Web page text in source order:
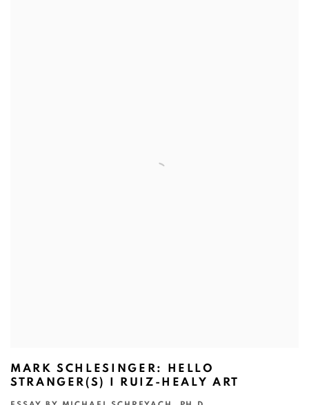
MARK SCHLESINGER: HELLO
STRANGER(S) I RUIZ-HEALY ART